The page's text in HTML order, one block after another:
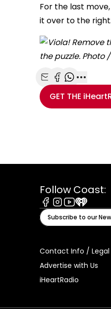
For the last
it over to the right.
Share with Email
Share with
Share with
More
GET THE
Follow Coast:
Facebook
Instagram
Youtube
iHeart
Subscribe to our
Contact Info /
Advertise with Us
iHeartRadio